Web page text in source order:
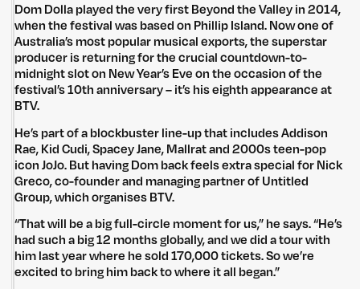
Dom Dolla played the very first Beyond the Valley in 2014,
when the festival was based on Phillip Island. Now one of
Australia’s most popular musical exports, the superstar
producer is returning for the crucial countdown-to-
midnight slot on New Year’s Eve on the occasion of the
festival’s 10th anniversary – it’s his eighth appearance at
BTV.
He’s part of a blockbuster line-up that includes Addison
Rae, Kid Cudi, Spacey Jane, Mallrat and 2000s teen-pop
icon JoJo. But having Dom back feels extra special for Nick
Greco, co-founder and managing partner of Untitled
Group, which organises BTV.
“That will be a big full-circle moment for us,” he says. “He’s
had such a big 12 months globally, and we did a tour with
him last year where he sold 170,000 tickets. So we’re
excited to bring him back to where it all began.”